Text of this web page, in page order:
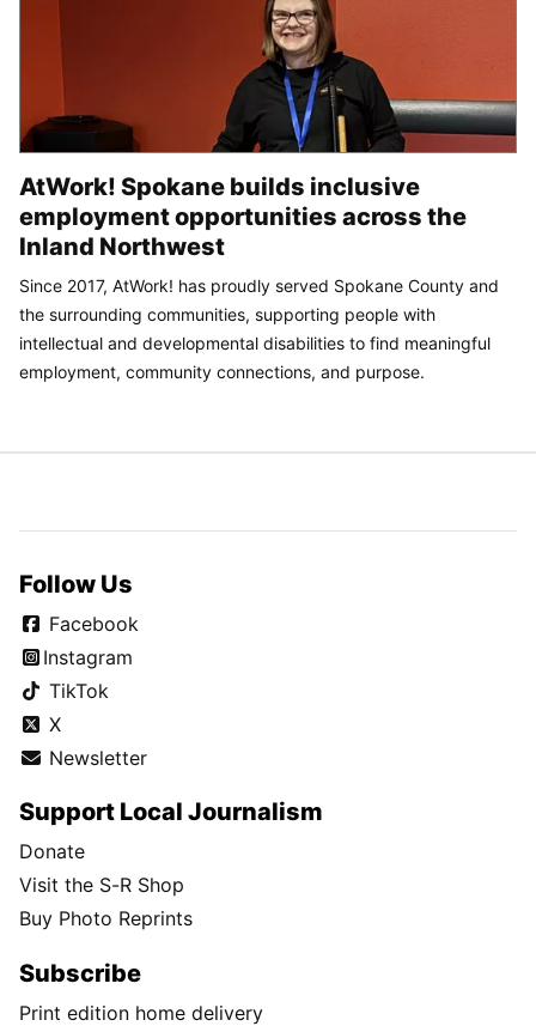
AtWork! Spokane builds inclusive
employment opportunities across the
Inland Northwest
Since 2017, AtWork! has proudly served Spokane County and
the surrounding communities, supporting people with
intellectual and developmental disabilities to find meaningful
employment, community connections, and purpose.
Follow Us
Facebook
Instagram
TikTok
X
Newsletter
Support Local Journalism
Donate
Visit the S-R Shop
Buy Photo Reprints
Subscribe
Print edition home delivery